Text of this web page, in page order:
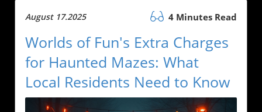
August 17.2025 4 Minutes Read
Worlds of Fun's Extra Charges
for Haunted Mazes: What
Local Residents Need to Know